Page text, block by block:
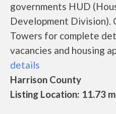
governments HUD
Development Division).
Towers for complete
vacancies and housing
details
Harrison County
Listing Location: 11.73